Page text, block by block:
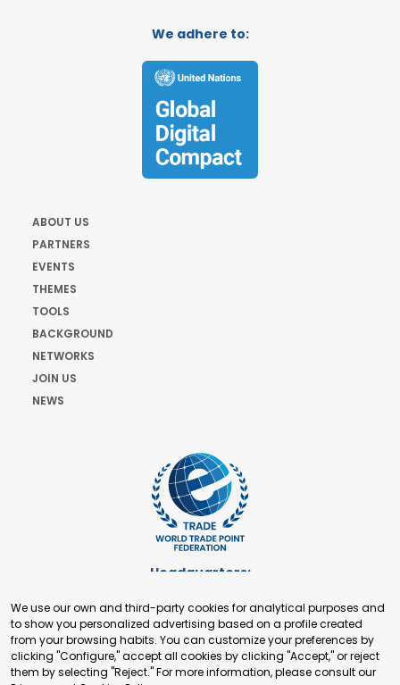
We adhere to:
ABOUT US
PARTNERS
EVENTS
THEMES
TOOLS
BACKGROUND
NETWORKS
JOIN US
NEWS
Headquarters:
+41 22 321 93 88
secretariat@tradepoint.org
Secretariat Office:
Building 16-17, Area 3, Fangxingyuan. Fengtai District 100078
We use our own and third-party cookies for analytical purposes and
to show you personalized advertising based on a profile created
from your browsing habits. You can customize your preferences by
clicking "Configure," accept all cookies by clicking "Accept," or reject
them by selecting "Reject." For more information, please consult our